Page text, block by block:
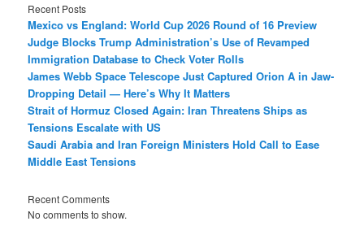
Recent Posts
Mexico vs England: World Cup 2026 Round of 16 Preview
Judge Blocks Trump Administration’s Use of Revamped
Immigration Database to Check Voter Rolls
James Webb Space Telescope Just Captured Orion A in Jaw-
Dropping Detail — Here’s Why It Matters
Strait of Hormuz Closed Again: Iran Threatens Ships as
Tensions Escalate with US
Saudi Arabia and Iran Foreign Ministers Hold Call to Ease
Middle East Tensions
Recent Comments
No comments to show.